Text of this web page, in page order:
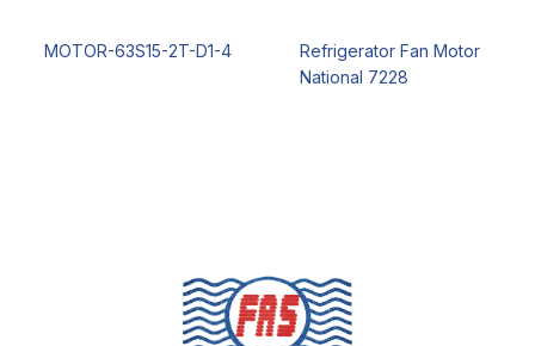
MOTOR-63S15-2T-D1-4
Refrigerator Fan Motor
National 7228